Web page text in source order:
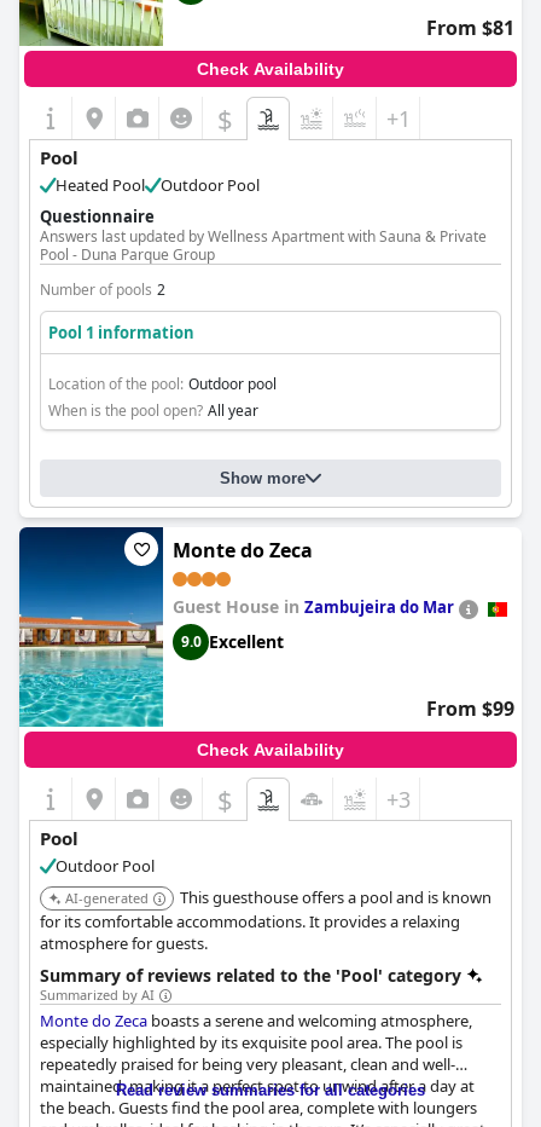
From $81
Check Availability
$ +1
Pool
Heated Pool
Outdoor Pool
Questionnaire
Answers last updated by Wellness Apartment with Sauna & Private
Pool - Duna Parque Group
Number of pools 2
Pool 1 information
Location of the pool: Outdoor pool
When is the pool open? All year
Show more
Monte do Zeca
Guest House in Zambujeira do Mar
9.0 Excellent
From $99
Check Availability
$ +3
Pool
Outdoor Pool
AI-generated
This guesthouse offers a pool and is known
for its comfortable accommodations. It provides a relaxing
atmosphere for guests.
Summary of reviews related to the 'Pool' category
Summarized by AI
Monte do Zeca boasts a serene and welcoming atmosphere,
especially highlighted by its exquisite pool area. The pool is
repeatedly praised for being very pleasant, clean and well-
maintained, making it a perfect spot to unwind after a day at
the beach. Guests find the pool area, complete with loungers
Read review summaries for all categories